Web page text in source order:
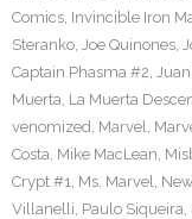
Comics, Invincible Iron
Steranko, Joe Quinones,
Captain Phasma #2,
Muerta, La Muerta
venomized, Marvel,
Costa, Mike MacLean,
Crypt #1, Ms. Marvel,
Villanelli, Paulo Siqueira,